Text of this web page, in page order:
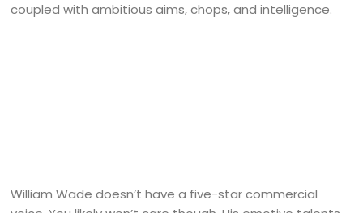
coupled with ambitious aims, chops, and intelligence.
William Wade doesn’t have a five-star commercial